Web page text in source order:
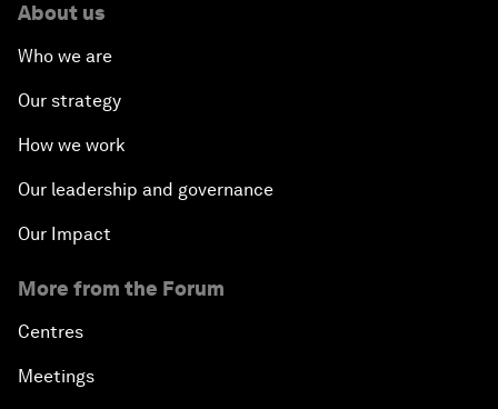
About us
Who we are
Our strategy
How we work
Our leadership and governance
Our Impact
More from the Forum
Centres
Meetings